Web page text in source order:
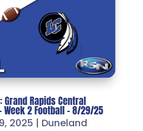
Grand Rapids Central
2 Football – 8/29/25
2025 | Duneland